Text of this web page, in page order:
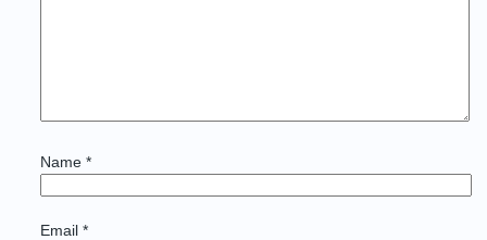
Name*
Email*